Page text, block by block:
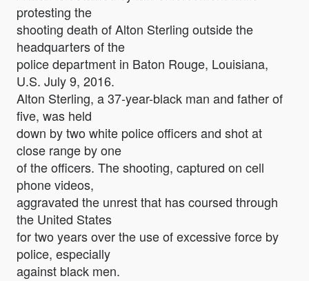
protesting the
shooting death of Alton Sterling outside the
headquarters of the
police department in Baton Rouge, Louisiana,
U.S. July 9, 2016.
Alton Sterling, a 37-year-black man and father of
five, was held
down by two white police officers and shot at
close range by one
of the officers. The shooting, captured on cell
phone videos,
aggravated the unrest that has coursed through
the United States
for two years over the use of excessive force by
police, especially
against black men.